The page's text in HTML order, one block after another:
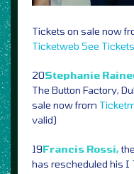
Tickets on sale now
Ticketweb See Tickets
20Stephanie
The Button Factory,
sale now from
valid)
19Francis Rossi,
has rescheduled his I